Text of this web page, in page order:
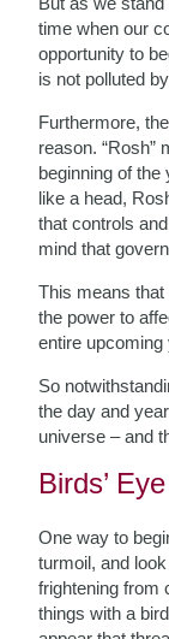
time when our
opportunity to
is not polluted
Furthermore,
reason. “Rosh”
beginning of the
like a head,
that controls
mind that
This means
the power to
entire upcoming
So
the day and
universe – and
Birds’
One way to
turmoil, and
frightening from
things with a